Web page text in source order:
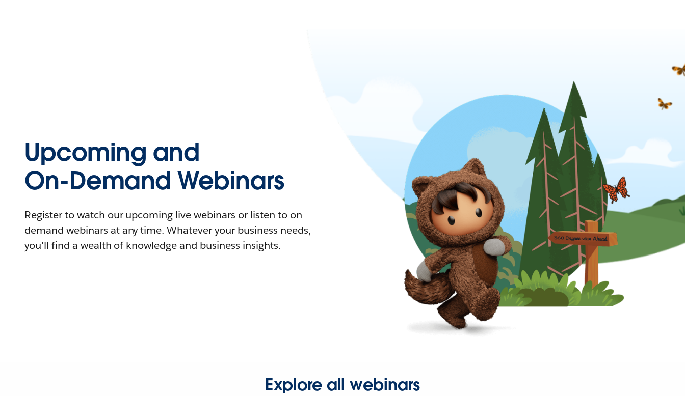
Upcoming and
On-Demand Webinars
Register to watch our upcoming live webinars or listen to on-
demand webinars at any time. Whatever your business needs,
you'll find a wealth of knowledge and business insights.
Explore all webinars